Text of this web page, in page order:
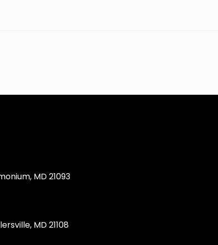
MD 21093
MD 21108